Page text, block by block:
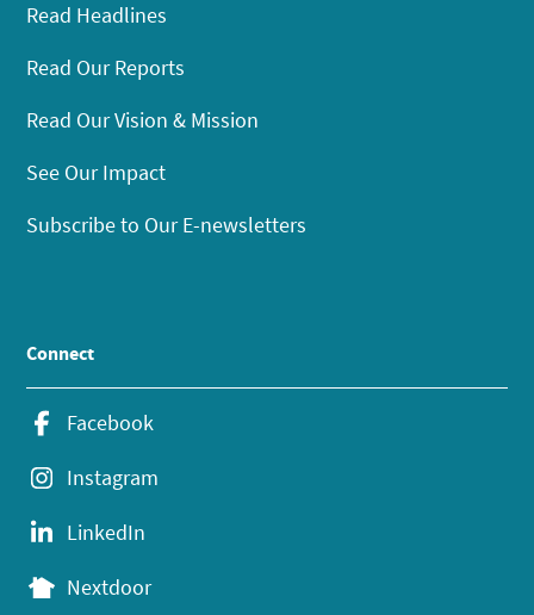
Read Headlines
Read Our Reports
Read Our Vision & Mission
See Our Impact
Subscribe to Our E-newsletters
Connect
Facebook
Instagram
LinkedIn
Nextdoor